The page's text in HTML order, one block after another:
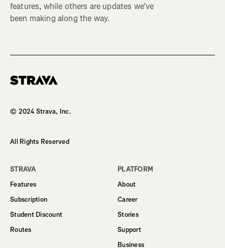
features, while others are updates we’ve
been making along the way.
© 2024 Strava, Inc.
All Rights Reserved
STRAVA
Features
Subscription
Student Discount
Routes
PLATFORM
About
Career
Stories
Support
Business